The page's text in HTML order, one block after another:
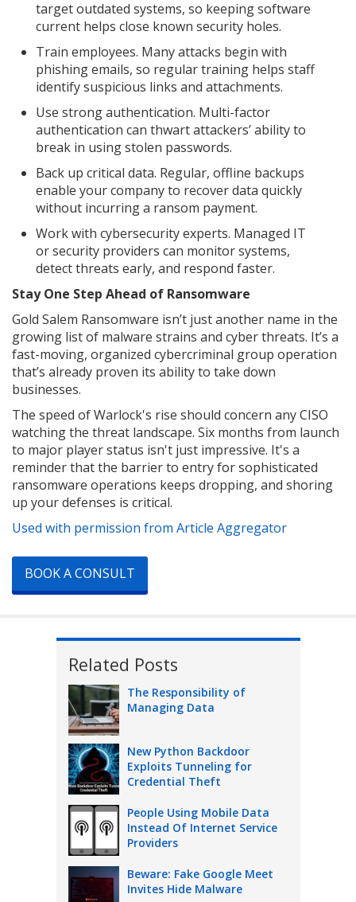
target outdated systems, so keeping software
current helps close known security holes.
Train employees. Many attacks begin with
phishing emails, so regular training helps staff
identify suspicious links and attachments.
Use strong authentication. Multi-factor
authentication can thwart attackers’ ability to
break in using stolen passwords.
Back up critical data. Regular, offline backups
enable your company to recover data quickly
without incurring a ransom payment.
Work with cybersecurity experts. Managed IT
or security providers can monitor systems,
detect threats early, and respond faster.
Stay One Step Ahead of Ransomware
Gold Salem Ransomware isn’t just another name in the
growing list of malware strains and cyber threats. It’s a
fast-moving, organized cybercriminal group operation
that’s already proven its ability to take down
businesses.
The speed of Warlock's rise should concern any CISO
watching the threat landscape. Six months from launch
to major player status isn't just impressive. It's a
reminder that the barrier to entry for sophisticated
ransomware operations keeps dropping, and shoring
up your defenses is critical.
Used with permission from Article Aggregator
BOOK A CONSULT
Related Posts
The Responsibility of
Managing Data
New Python Backdoor
Exploits Tunneling for
Credential Theft
People Using Mobile Data
Instead Of Internet Service
Providers
Beware: Fake Google Meet
Invites Hide Malware